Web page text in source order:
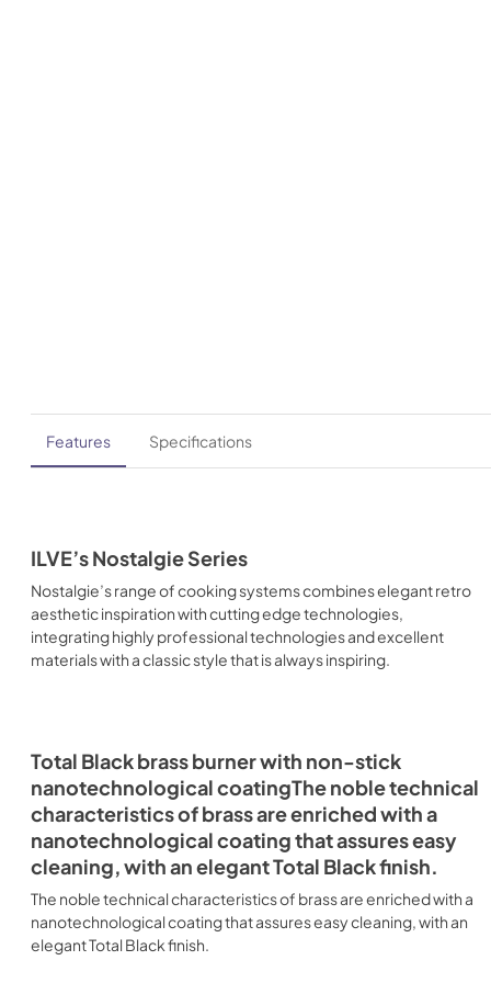
Features Specifications
ILVE’s Nostalgie Series
Nostalgie’s range of cooking systems combines elegant retro
aesthetic inspiration with cutting edge technologies,
integrating highly professional technologies and excellent
materials with a classic style that is always inspiring.
Total Black brass burner with non-stick
nanotechnological coatingThe noble technical
characteristics of brass are enriched with a
nanotechnological coating that assures easy
cleaning, with an elegant Total Black finish.
The noble technical characteristics of brass are enriched with a
nanotechnological coating that assures easy cleaning, with an
elegant Total Black finish.